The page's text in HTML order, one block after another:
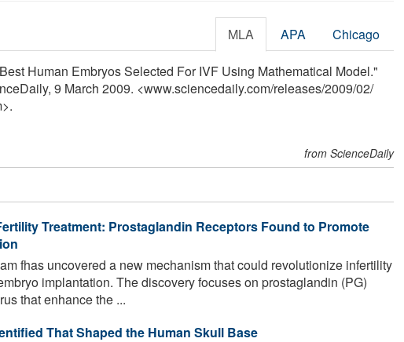
MLA APA Chicago
Human Embryos Selected For IVF Using Mathematical Model."
9 March 2009. <www.sciencedaily.com/releases/2009/02/
from ScienceDaily
Treatment: Prostaglandin Receptors Found to Promote
fhas uncovered a new mechanism that could revolutionize infertility
implantation. The discovery focuses on prostaglandin (PG)
that enhance the ...
That Shaped the Human Skull Base